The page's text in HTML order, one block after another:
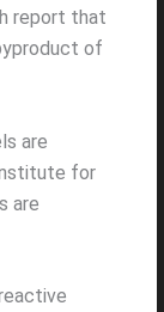
report that
of
are
for
are